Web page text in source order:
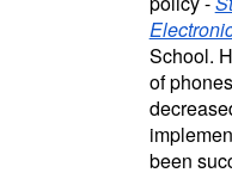
School.
of
been